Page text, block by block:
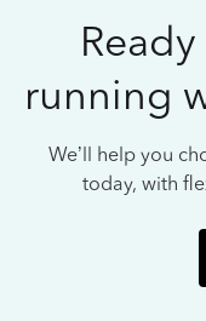
running
We’ll help you
today, with